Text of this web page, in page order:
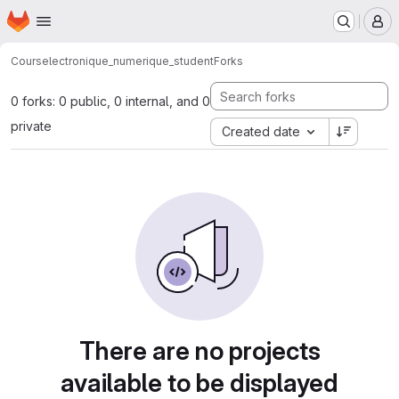
Skip to main content
Homepage
Courselectronique_numerique_studentForks
0 forks: 0 public, 0 internal, and 0
private
Created date
There are no projects
available to be displayed